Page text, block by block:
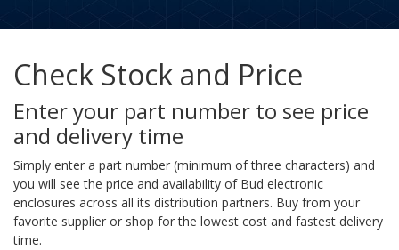
Check Stock and Price
Enter your part number to see price
and delivery time
Simply enter a part number (minimum of three characters) and
you will see the price and availability of Bud electronic
enclosures across all its distribution partners. Buy from your
favorite supplier or shop for the lowest cost and fastest delivery
time.